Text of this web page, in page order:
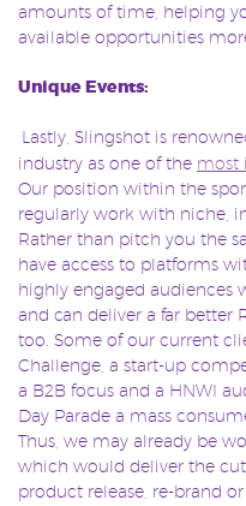
amounts of time, helping
available opportunities
Unique Events:
Lastly, Slingshot is
industry as one of the most
Our position within the
regularly work with niche,
Rather than pitch you the
have access to platforms
highly engaged audiences
and can deliver a far better
too. Some of our current
Challenge, a start-up
a B2B focus and a HNWI
Day Parade a mass
Thus, we may already be
which would deliver the
product release, re-brand